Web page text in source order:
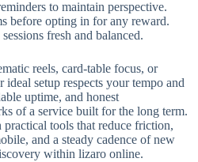
to maintain perspective.
before opting in for any reward.
fresh and balanced.
reels, card-table focus, or
setup respects your tempo and
uptime, and honest
of a service built for the long term.
tools that reduce friction,
and a steady cadence of new
within lizaro online.